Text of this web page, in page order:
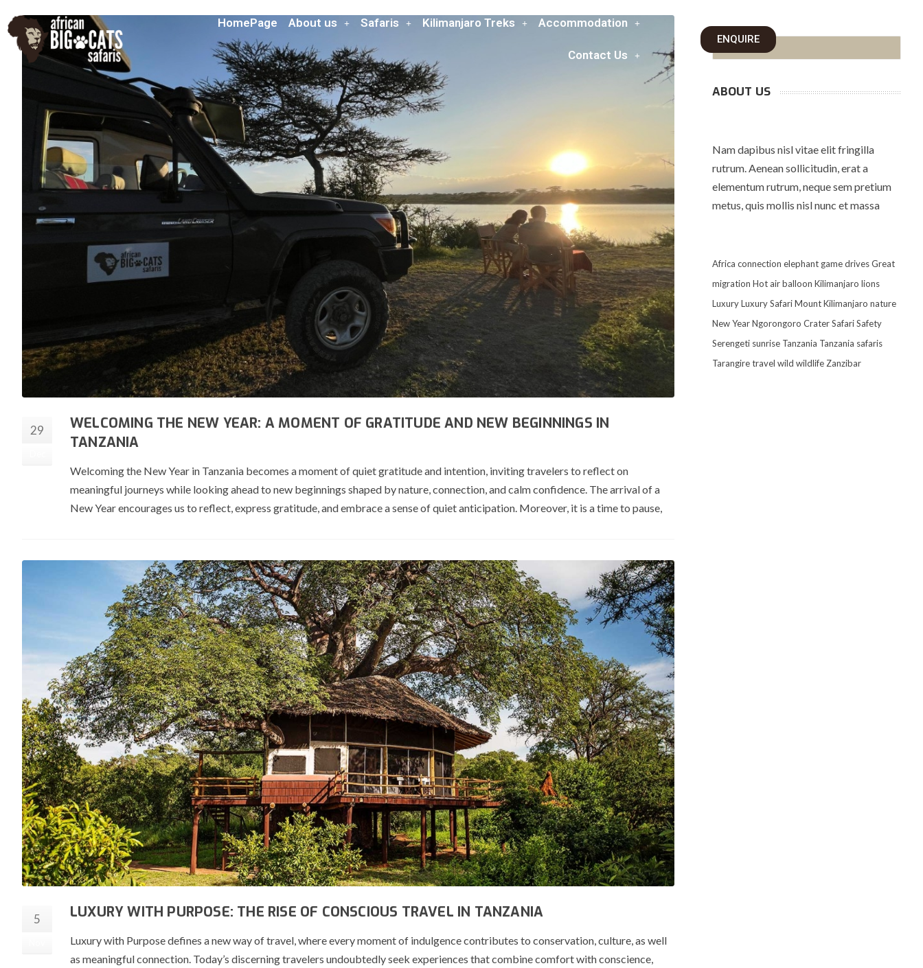
HomePage About us Safaris Kilimanjaro Treks Accommodation
Contact Us
ENQUIRE
29
WELCOMING THE NEW YEAR: A MOMENT OF GRATITUDE AND NEW BEGINNINGS IN
TANZANIA
Welcoming the New Year in Tanzania becomes a moment of quiet gratitude and intention, inviting travelers to reflect on
meaningful journeys while looking ahead to new beginnings shaped by nature, connection, and calm confidence. The arrival of a
New Year encourages us to reflect, express gratitude, and embrace a sense of quiet anticipation. Moreover, it is a time to pause,
5 LUXURY WITH PURPOSE: THE RISE OF CONSCIOUS TRAVEL IN TANZANIA
Luxury with Purpose defines a new way of travel, where every moment of indulgence contributes to conservation, culture, as well
as meaningful connection. Today’s discerning travelers undoubtedly seek experiences that combine comfort with conscience,
ABOUT US
Nam dapibus nisl vitae elit fringilla
rutrum. Aenean sollicitudin, erat a
elementum rutrum, neque sem pretium
metus, quis mollis nisl nunc et massa
Africa connection elephant game drives Great
migration Hot air balloon Kilimanjaro lions
Luxury Luxury Safari Mount Kilimanjaro nature
New Year Ngorongoro Crater Safari Safety
Serengeti sunrise Tanzania Tanzania safaris
Tarangire travel wild wildlife Zanzibar